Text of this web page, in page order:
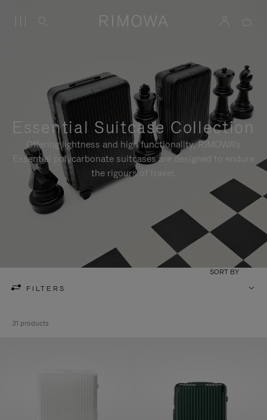
Essential Suitcase Collection
Offering lightness and high functionality, RIMOWA's
Essential polycarbonate suitcases are designed to endure
the rigours of travel.
FILTERS
SORT BY
31 products